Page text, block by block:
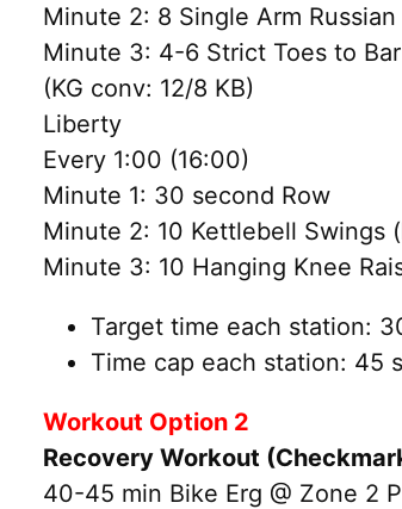
Minute 2: 8 Single Arm
Minute 3: 4-6 Strict Toes to Bar
(KG conv: 12/8 KB)
Liberty
Every 1:00 (16:00)
Minute 1: 30 second Row
Minute 2: 10 Kettlebell Swings
Minute 3: 10 Hanging Knee
Target time each station:
Time cap each station: 45
Workout Option 2
Recovery Workout
40-45 min Bike Erg @ Zone 2